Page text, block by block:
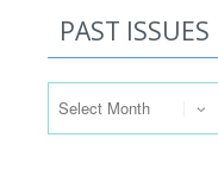
PAST ISSUES